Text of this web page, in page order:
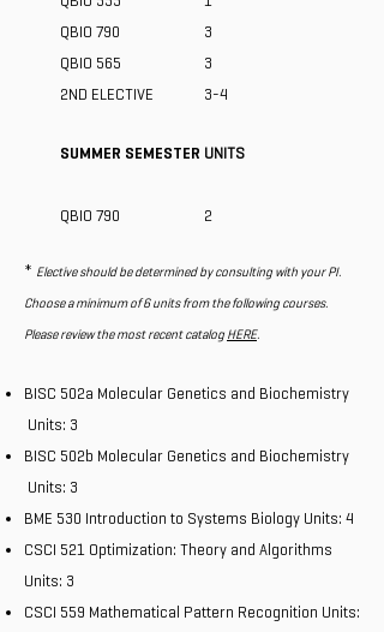
QBIO 790
​QBIO 565
2ND ELECTIVE
3
​3
3-4
SUMMER SEMESTER
QBIO 790
UNITS
2
* Elective should be determined by consulting with your PI.
Choose a minimum of 6 units from the following courses.
Please review the most recent catalog HERE.
BISC 502a Molecular Genetics and Biochemistry
Units: 3
BISC 502b Molecular Genetics and Biochemistry
Units: 3
BME 530 Introduction to Systems Biology Units: 4
CSCI 521 Optimization: Theory and Algorithms
Units: 3
CSCI 559 Mathematical Pattern Recognition Units: